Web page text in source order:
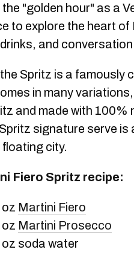
the "golden hour" as a
to explore the heart
and
Spritz is a famously
in many variations,
and made with
signature serve
city.
Fiero Spritz recipe:
oz Martini Fiero
oz Martini Prosecco
oz soda water